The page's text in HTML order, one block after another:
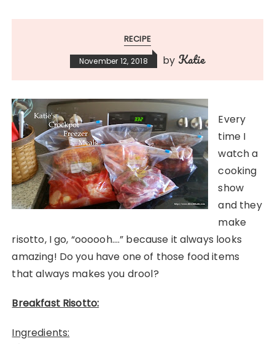
RECIPE
November 12, 2018 by Katie
Every
time I
watch a
cooking
show
and they
make
risotto, I go, “oooooh….” because it always looks
amazing! Do you have one of those food items
that always makes you drool?
Breakfast Risotto:
Ingredients: